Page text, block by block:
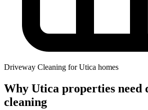
Driveway Cleaning for Utica homes
Why Utica properties need
cleaning